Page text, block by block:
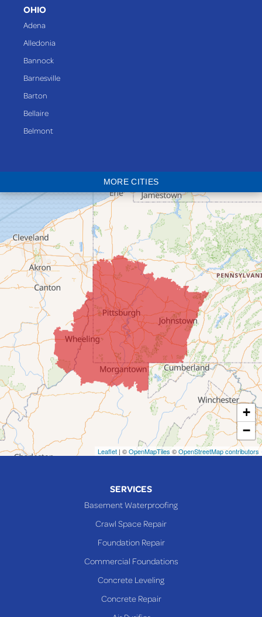
OHIO
Adena
Alledonia
Bannock
Barnesville
Barton
Bellaire
Belmont
Bridgeport
Clarington
Colerain
Dillonvale
Fairpoint
Flushing
Jacobsburg
Jerusalem
Lafferty
Laings
Lansing
Martins Ferry
Maynard
Mingo Junction
Neffs
MORE CITIES
+
−
Leaflet | ©OpenMapTiles ©OpenStreetMap contributors
SERVICES
Basement Waterproofing
Crawl Space Repair
Foundation Repair
Commercial Foundations
Concrete Leveling
Concrete Repair